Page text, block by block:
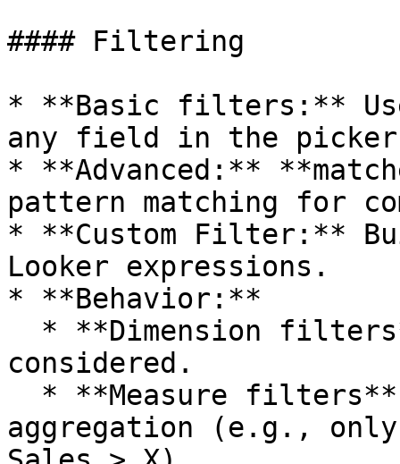
#### Filtering
* **Basic filters:**
any field in the
* **Advanced:**
pattern matching for
* **Custom Filter:**
Looker expressions.
* **Behavior:**
considered.
aggregation (e.g., only